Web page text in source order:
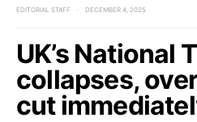
EDITORIAL STAFF DECEMBER 4, 2025
UK’s National
collapses,
cut